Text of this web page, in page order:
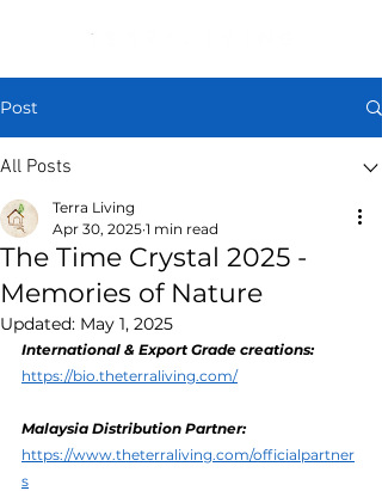
Post
All Posts
The Time Crystal 2025 -
Memories of Nature
Terra Living
Apr 30, 2025 1 min read
Updated: May 1, 2025
International & Export Grade creations:
https://bio.theterraliving.com/
Malaysia Distribution Partner:
https://www.theterraliving.com/officialpartner
s